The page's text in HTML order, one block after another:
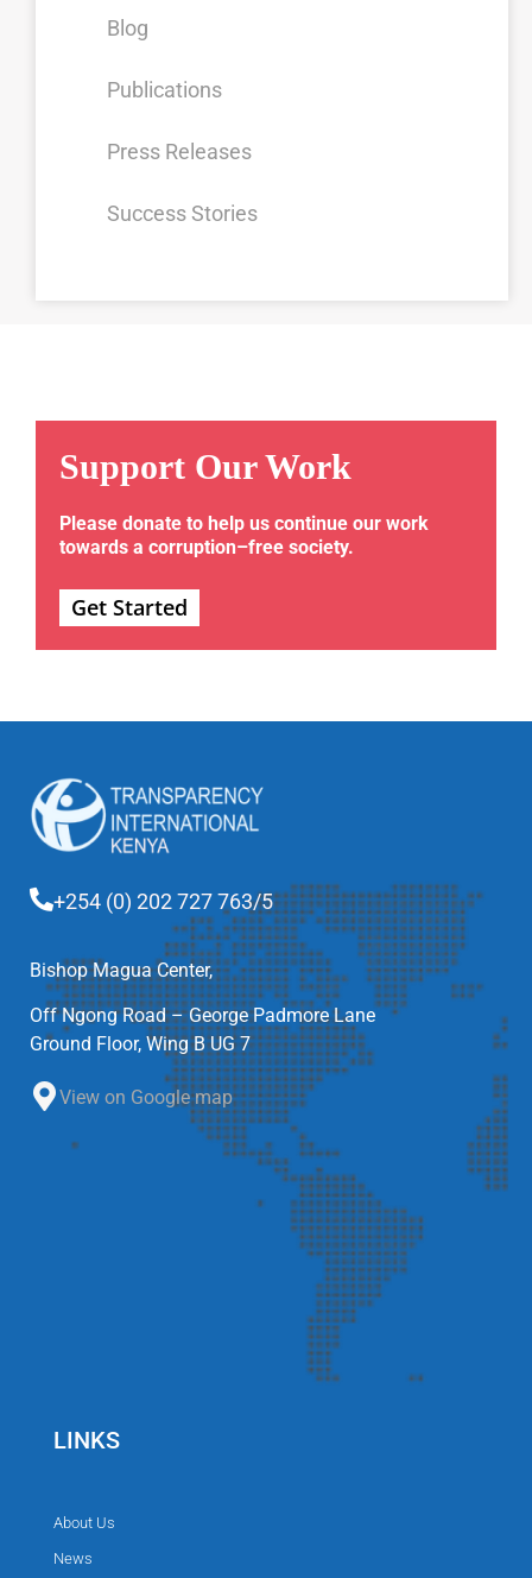
Blog
Publications
Press Releases
Success Stories
Support Our Work
Please donate to help us continue our work
towards a corruption–free society.
Get Started
+254 (0) 202 727 763/5
Bishop Magua Center,
Off Ngong Road – George Padmore Lane
Ground Floor, Wing B UG 7
View on Google map
LINKS
About Us
News